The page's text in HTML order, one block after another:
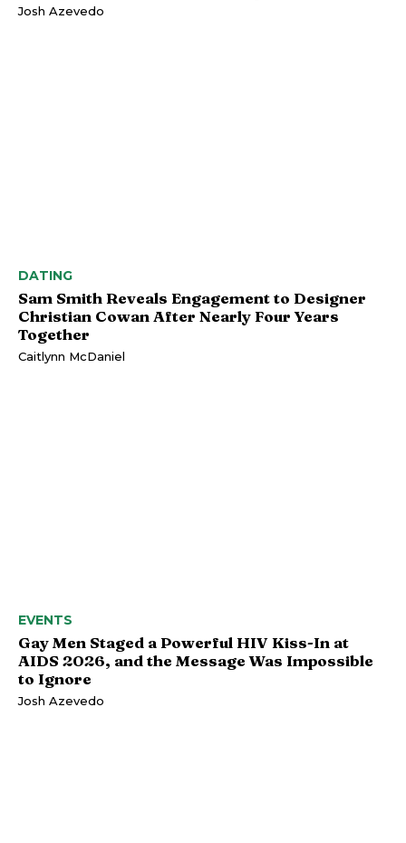
Josh Azevedo
DATING
Sam Smith Reveals Engagement to Designer
Christian Cowan After Nearly Four Years
Together
Caitlynn McDaniel
EVENTS
Gay Men Staged a Powerful HIV Kiss-In at
AIDS 2026, and the Message Was Impossible
to Ignore
Josh Azevedo